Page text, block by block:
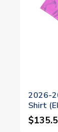
2026-
Shirt